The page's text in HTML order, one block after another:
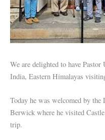
We are delighted to have
India, Eastern Himalayas
Today he was welcomed by
Berwick where he visited
trip.